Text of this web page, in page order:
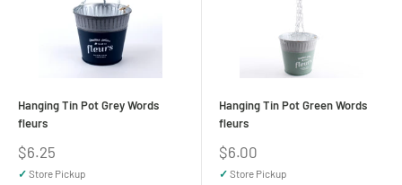
Hanging Tin Pot Grey Words
fleurs
Sale
price
$6.25
✓ Store Pickup
Hanging Tin Pot Green Words
fleurs
Sale
price
$6.00
✓ Store Pickup